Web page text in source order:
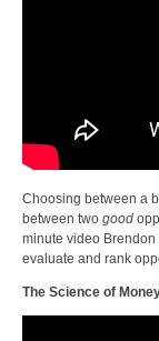
Choosing between a
between two good
minute video
evaluate and rank
The Science of